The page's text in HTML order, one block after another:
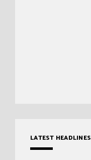
LATEST HEADLINES